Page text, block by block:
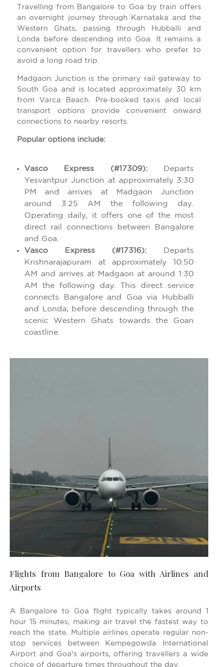
Travelling from Bangalore to Goa by train offers
an overnight journey through Karnataka and the
Western Ghats, passing through Hubballi and
Londa before descending into Goa. It remains a
convenient option for travellers who prefer to
avoid a long road trip.
Madgaon Junction is the primary rail gateway to
South Goa and is located approximately 30 km
from Varca Beach. Pre-booked taxis and local
transport options provide convenient onward
connections to nearby resorts.
Popular options include:
Vasco Express (#17309):Departs
Yesvantpur Junction at approximately 3:30
PM and arrives at Madgaon Junction
around 3:25 AM the following day.
Operating daily, it offers one of the most
direct rail connections between Bangalore
and Goa.
Vasco Express (#17316): Departs
Krishnarajapuram at approximately 10:50
AM and arrives at Madgaon at around 1:30
AM the following day. This direct service
connects Bangalore and Goa via Hubballi
and Londa, before descending through the
scenic Western Ghats towards the Goan
coastline.
Flights from Bangalore to Goa with Airlines and
Airports
A Bangalore to Goa flight typically takes around 1
hour 15 minutes, making air travel the fastest way to
reach the state. Multiple airlines operate regular non-
stop services between Kempegowda International
Airport and Goa's airports, offering travellers a wide
choice of departure times throughout the day.